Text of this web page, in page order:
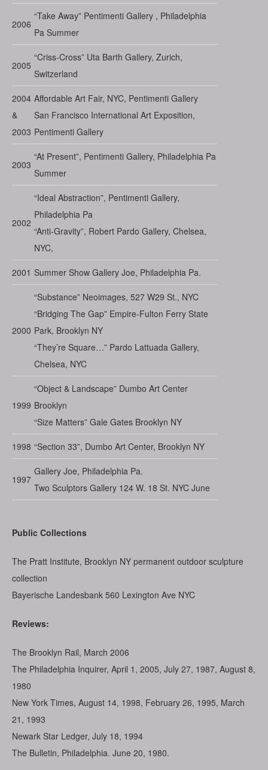
2006
“Take Away” Pentimenti Gallery , Philadelphia
Pa Summer
2005
“Criss-Cross” Uta Barth Gallery, Zurich,
Switzerland
2004
&
2003
Affordable Art Fair, NYC, Pentimenti Gallery
San Francisco International Art Exposition,
Pentimenti Gallery
2003
“At Present”, Pentimenti Gallery, Philadelphia Pa
Summer
2002
“Ideal Abstraction”, Pentimenti Gallery,
Philadelphia Pa
“Anti-Gravity”, Robert Pardo Gallery, Chelsea,
NYC,
2001 Summer Show Gallery Joe, Philadelphia Pa.
2000
“Substance” Neoimages, 527 W29 St., NYC
“Bridging The Gap” Empire-Fulton Ferry State
Park, Brooklyn NY
“They’re Square…” Pardo Lattuada Gallery,
Chelsea, NYC
1999
“Object & Landscape” Dumbo Art Center
Brooklyn
“Size Matters” Gale Gates Brooklyn NY
1998 “Section 33”, Dumbo Art Center, Brooklyn NY
1997
Gallery Joe, Philadelphia Pa.
Two Sculptors Gallery 124 W. 18 St. NYC June
Public Collections
The Pratt Institute, Brooklyn NY permanent outdoor sculpture
collection
Bayerische Landesbank 560 Lexington Ave NYC
Reviews:
The Brooklyn Rail, March 2006
The Philadelphia Inquirer, April 1, 2005, July 27, 1987, August 8,
1980
New York Times, August 14, 1998, February 26, 1995, March
21, 1993
Newark Star Ledger, July 18, 1994
The Bulletin, Philadelphia. June 20, 1980.